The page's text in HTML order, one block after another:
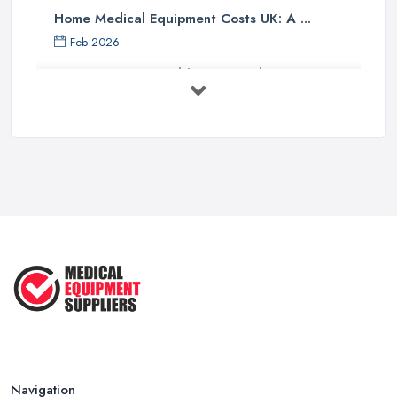
Home Medical Equipment Costs UK: A ...
Feb 2026
How to Source Healthcare Supplies in ...
Navigation